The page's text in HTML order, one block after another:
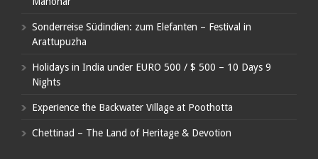
Sonderreise Südindien: zum Elefanten – Festival in
Arattupuzha
Holidays in India under EURO 500 / $ 500 – 10 Days 9
Nights
Experience the Backwater Village at Poothotta
Chettinad – The Land of Heritage & Devotion